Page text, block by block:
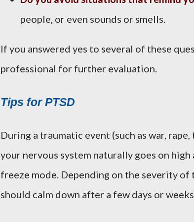
people, or even sounds or smells.
If you answered yes to several of these
professional for further evaluation.
Tips for PTSD
During a traumatic event (such as war,
your nervous system naturally goes on
freeze mode. Depending on the severity
should calm down after a few days or